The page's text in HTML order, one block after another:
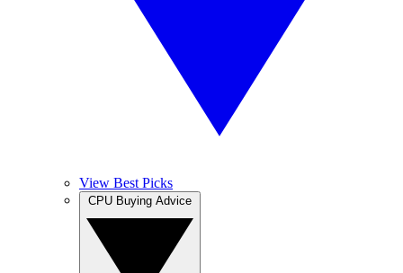
View Best Picks